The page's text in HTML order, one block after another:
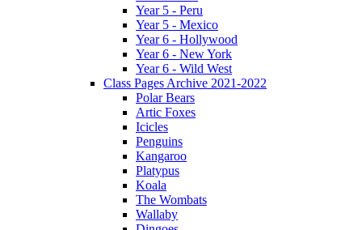
Year 5 - Peru
Year 5 - Mexico
Year 6 - Hollywood
Year 6 - New York
Year 6 - Wild West
Class Pages Archive 2021-2022
Polar Bears
Artic Foxes
Icicles
Penguins
Kangaroo
Platypus
Koala
The Wombats
Wallaby